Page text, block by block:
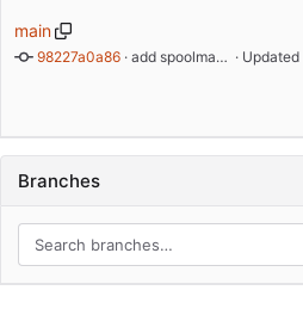
main
98227a0a86 · add spoolman auth · Updated
Branches